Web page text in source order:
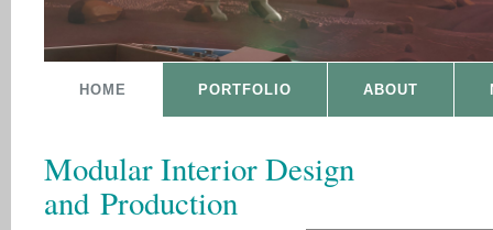
HOME PORTFOLIO ABOUT
Modular Interior Design
and Production